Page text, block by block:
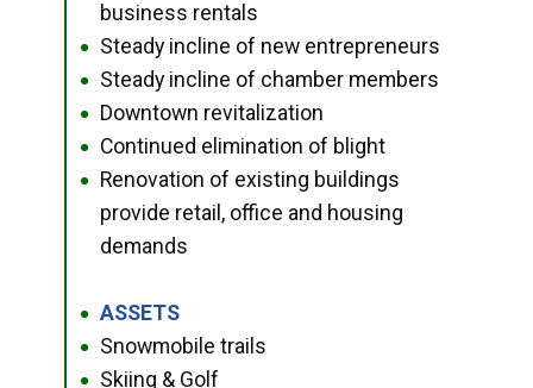
business rentals
● Steady incline of new entrepreneurs
● Steady incline of chamber members
● Downtown revitalization
● Continued elimination of blight
●
Renovation of existing buildings
provide retail, office and housing
demands
● ASSETS
● Snowmobile trails
● Skiing & Golf